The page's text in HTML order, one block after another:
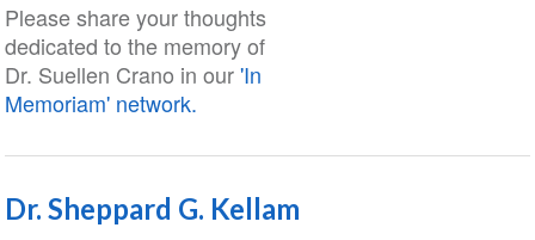
Please share your thoughts
dedicated to the memory of
Dr. Suellen Crano in our'In
Memoriam' network.
Dr. Sheppard G. Kellam